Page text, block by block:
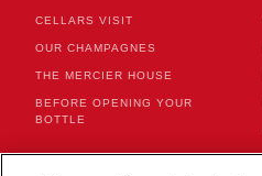
CELLARS VISIT
OUR CHAMPAGNES
THE MERCIER HOUSE
BEFORE OPENING YOUR
BOTTLE